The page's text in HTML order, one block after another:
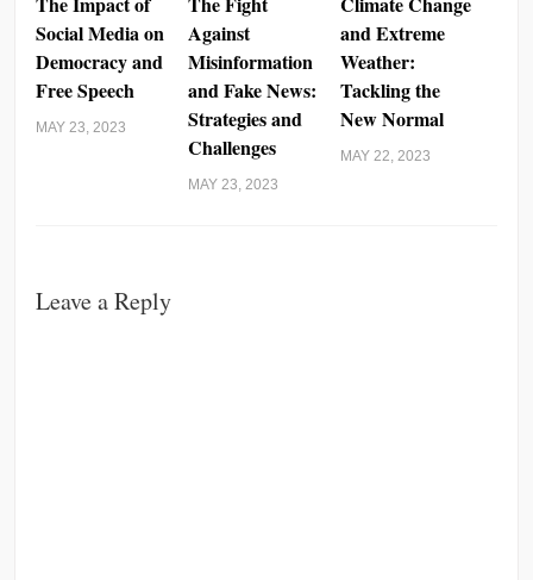
Social Media on
Democracy and
Free Speech
MAY 23, 2023
Against
Misinformation
and Fake News:
Strategies and
Challenges
MAY 23, 2023
and Extreme
Weather:
Tackling the
New Normal
MAY 22, 2023
Leave a Reply